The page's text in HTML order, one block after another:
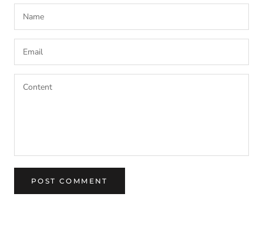
POST COMMENT